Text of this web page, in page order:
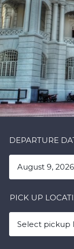
DEPARTURE
PICK UP
Select pickup